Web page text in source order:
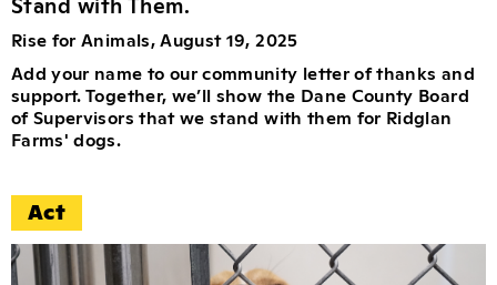
Rise for Animals, August 19, 2025
Add your name to our community letter of thanks and
support. Together, we’ll show the Dane County Board
of Supervisors that we stand with them for Ridglan
Farms' dogs.
Act